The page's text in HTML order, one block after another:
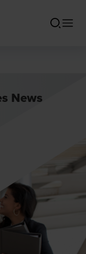
News